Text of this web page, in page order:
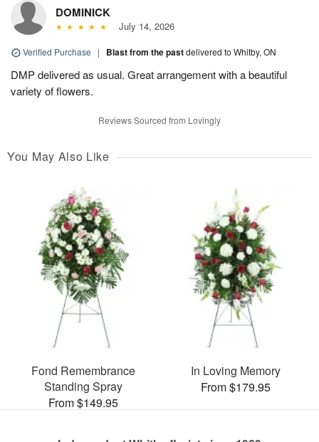
DOMINICK
July 14, 2026
Verified Purchase | Blast from the pastdelivered to Whitby, ON
DMP delivered as usual. Great arrangement with a beautiful
variety of flowers.
Reviews Sourced from Lovingly
You May Also Like
Fond Remembrance
Standing Spray
From $149.95
In Loving Memory
From $179.95